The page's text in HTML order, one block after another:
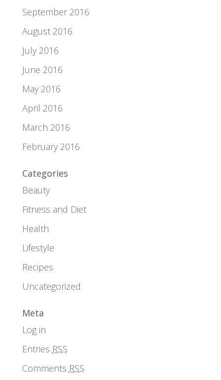
September 2016
August 2016
July 2016
June 2016
May 2016
April 2016
March 2016
February 2016
Categories
Beauty
Fitness and Diet
Health
Lifestyle
Recipes
Uncategorized
Meta
Log in
Entries RSS
Comments RSS